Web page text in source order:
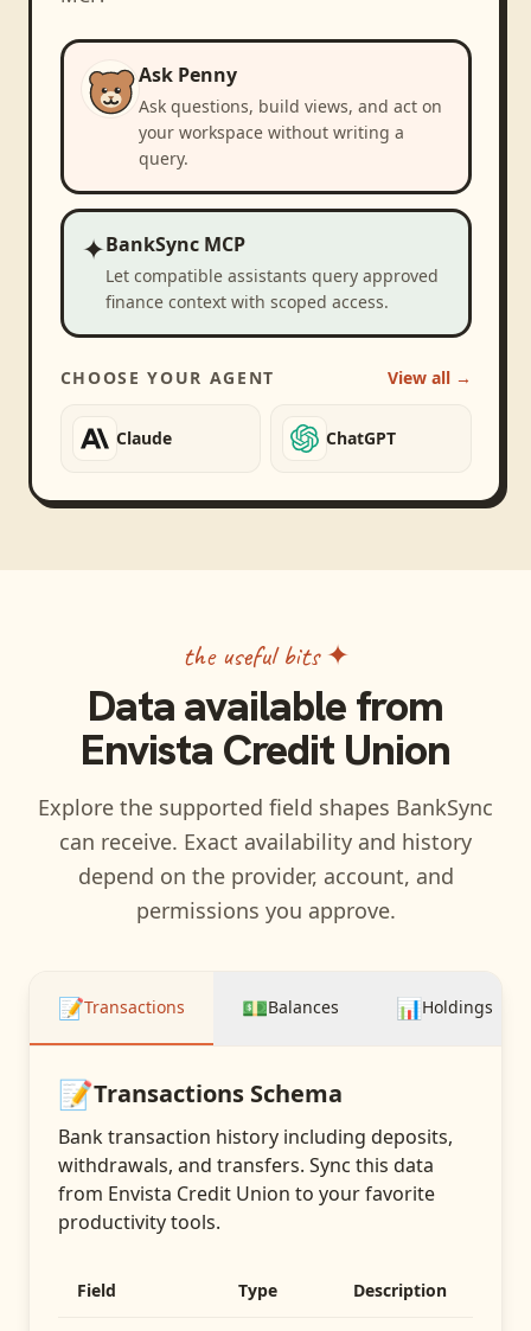
Ask Penny
Ask questions, build views, and act on
your workspace without writing a
query.
✦BankSync MCP
Let compatible assistants query approved
finance context with scoped access.
CHOOSE YOUR AGENT View all →
Claude ChatGPT
the useful bits ✦
Data available from
Envista Credit Union
Explore the supported field shapes BankSync
can receive. Exact availability and history
depend on the provider, account, and
permissions you approve.
📝Transactions 💵Balances 📊Holdings
📝Transactions Schema
Bank transaction history including deposits,
withdrawals, and transfers. Sync this data
from Envista Credit Union to your favorite
productivity tools.
Field Type Description